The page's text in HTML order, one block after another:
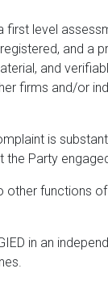
first level
and a
and
firms and/or
is
Party
other functions
in an